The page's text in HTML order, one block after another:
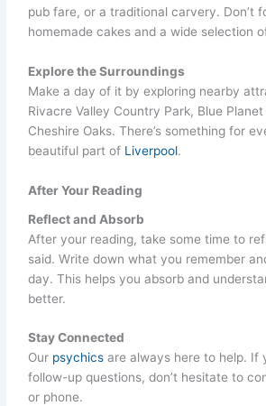
pub fare, or a traditional carvery. Don’t
homemade cakes and a wide selection
Explore the Surroundings
Make a day of it by exploring nearby
Rivacre Valley Country Park, Blue
Cheshire Oaks. There’s something for
beautiful part of Liverpool.
After Your Reading
Reflect and Absorb
After your reading, take some time to
said. Write down what you remember
day. This helps you absorb and
better.
Stay Connected
Our psychics are always here to help. If
follow-up questions, don’t hesitate to
or phone.